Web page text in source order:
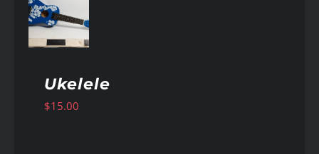
Ukelele
$15.00